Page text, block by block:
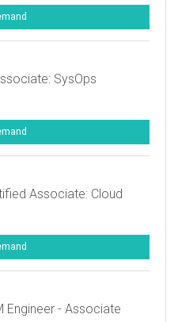
SysOps
Associate: Cloud
Engineer - Associate